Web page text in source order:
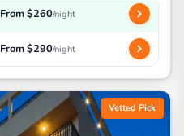
From $260/night
From $290/night
Vetted Pick